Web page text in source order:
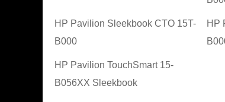
HP Pavilion Sleekbook CTO 15T-
B000
HP
HP Pavilion TouchSmart 15-
B056XX Sleekbook